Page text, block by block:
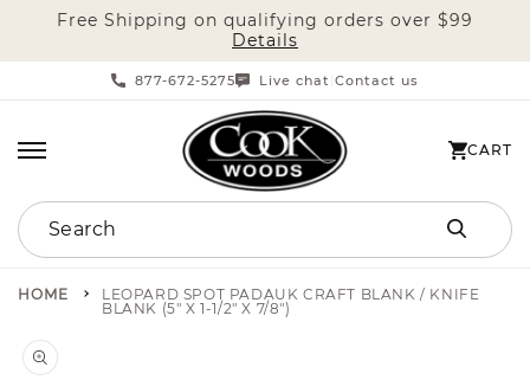
SKIP TO CONTENT
Free Shipping on qualifying orders over $99
Details
877-672-5275 Live chat Contact us
Search
CART
CART
HOME
LEOPARD SPOT PADAUK CRAFT BLANK / KNIFE
BLANK (5" X 1-1/2" X 7/8")